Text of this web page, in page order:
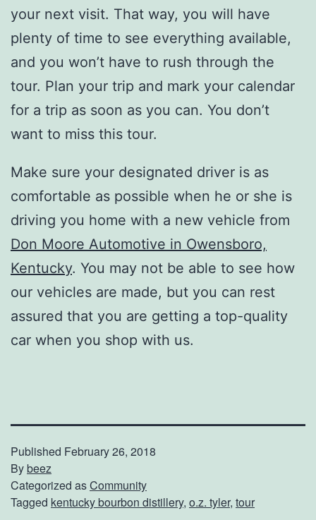
your next visit. That way, you will have
plenty of time to see everything available,
and you won’t have to rush through the
tour. Plan your trip and mark your calendar
for a trip as soon as you can. You don’t
want to miss this tour.
Make sure your designated driver is as
comfortable as possible when he or she is
driving you home with a new vehicle from
Don Moore Automotive in Owensboro,
Kentucky. You may not be able to see how
our vehicles are made, but you can rest
assured that you are getting a top-quality
car when you shop with us.
Published February 26, 2018
Bybeez
Categorized asCommunity
Tagged kentucky bourbon distillery, o.z. tyler, tour